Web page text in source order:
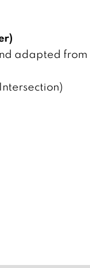
adapted